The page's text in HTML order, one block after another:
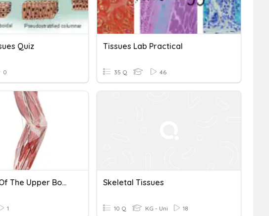
Quiz
0
Tissues Lab Practical
35 Q 46
Soft Tissues Of The Upper Body Test
1
Skeletal Tissues
10 Q KG - Uni 18